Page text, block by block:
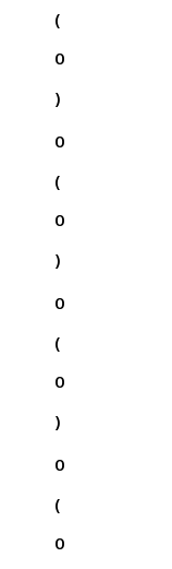
(
0
)
0
(
0
)
0
(
0
)
0
(
0